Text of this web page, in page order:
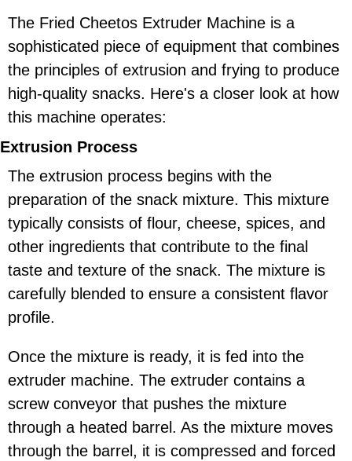
The Fried Cheetos Extruder Machine is a
sophisticated piece of equipment that combines
the principles of extrusion and frying to produce
high-quality snacks. Here's a closer look at how
this machine operates:
Extrusion Process
The extrusion process begins with the
preparation of the snack mixture. This mixture
typically consists of flour, cheese, spices, and
other ingredients that contribute to the final
taste and texture of the snack. The mixture is
carefully blended to ensure a consistent flavor
profile.
Once the mixture is ready, it is fed into the
extruder machine. The extruder contains a
screw conveyor that pushes the mixture
through a heated barrel. As the mixture moves
through the barrel, it is compressed and forced